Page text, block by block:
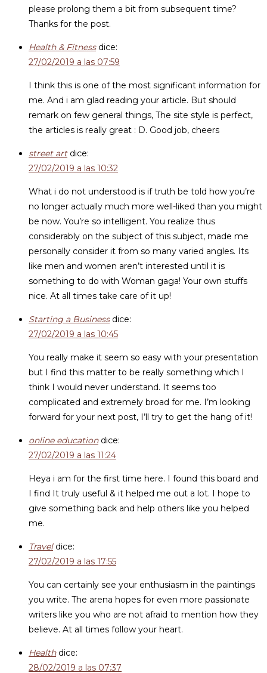
please prolong them a bit from subsequent time?
Thanks for the post.
Health & Fitness dice:
27/02/2019 a las 07:59
I think this is one of the most significant information for
me. And i am glad reading your article. But should
remark on few general things, The site style is perfect,
the articles is really great : D. Good job, cheers
street art dice:
27/02/2019 a las 10:32
What i do not understood is if truth be told how you’re
no longer actually much more well-liked than you might
be now. You’re so intelligent. You realize thus
considerably on the subject of this subject, made me
personally consider it from so many varied angles. Its
like men and women aren’t interested until it is
something to do with Woman gaga! Your own stuffs
nice. At all times take care of it up!
Starting a Business dice:
27/02/2019 a las 10:45
You really make it seem so easy with your presentation
but I find this matter to be really something which I
think I would never understand. It seems too
complicated and extremely broad for me. I’m looking
forward for your next post, I’ll try to get the hang of it!
online education dice:
27/02/2019 a las 11:24
Heya i am for the first time here. I found this board and
I find It truly useful & it helped me out a lot. I hope to
give something back and help others like you helped
me.
Travel dice:
27/02/2019 a las 17:55
You can certainly see your enthusiasm in the paintings
you write. The arena hopes for even more passionate
writers like you who are not afraid to mention how they
believe. At all times follow your heart.
Health dice:
28/02/2019 a las 07:37